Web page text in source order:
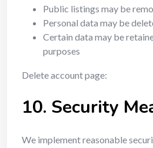
Public listings may be
Personal data may be
Certain data may be
purposes
Delete account page:
10. Security
We implement reasonable